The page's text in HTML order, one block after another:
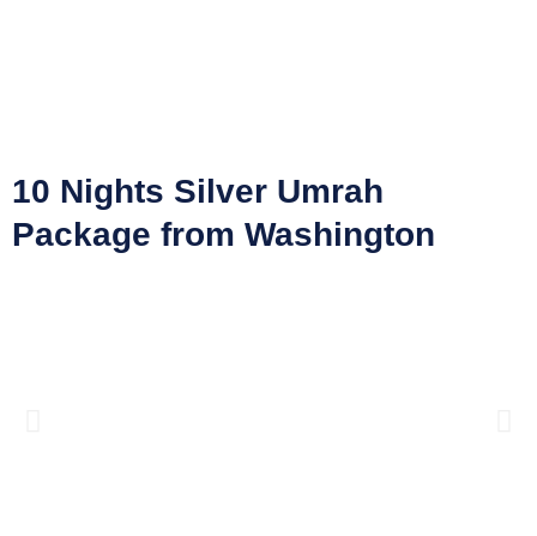
10 Nights Silver Umrah
Package from Washington